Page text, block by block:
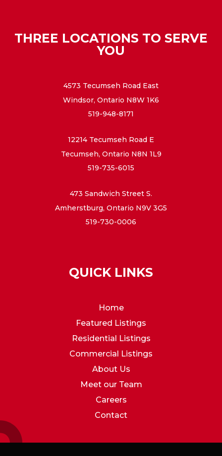
THREE LOCATIONS TO SERVE
YOU
4573 Tecumseh Road East
Windsor, Ontario N8W 1K6
519-948-8171
12214 Tecumseh Road E
Tecumseh, Ontario N8N 1L9
519-735-6015
473 Sandwich Street S.
Amherstburg, Ontario N9V 3G5
519-730-0006
QUICK LINKS
Home
Featured Listings
Residential Listings
Commercial Listings
About Us
Meet our Team
Careers
Contact